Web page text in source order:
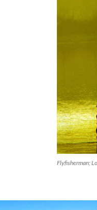
Flyfisherman;